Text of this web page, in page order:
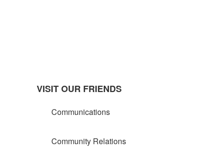
VISIT OUR FRIENDS
Communications
Community Relations